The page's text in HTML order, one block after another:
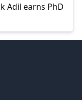
Adil earns PhD